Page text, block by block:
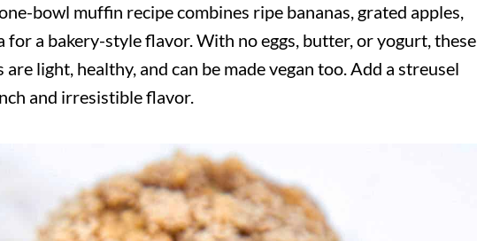
bowl muffin recipe combines ripe bananas, grated apples,
for a bakery-style flavor. With no eggs, butter, or yogurt, these
light, healthy, and can be made vegan too. Add a streusel
and irresistible flavor.